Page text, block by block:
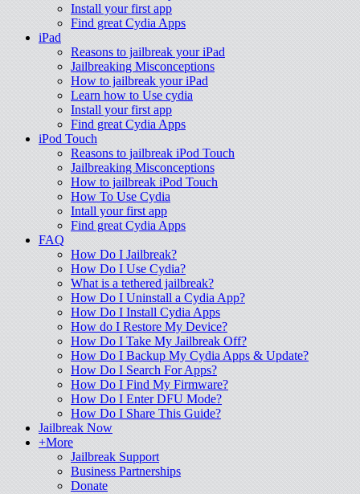
Install your first app
Find great Cydia Apps
iPad
Reasons to jailbreak your iPad
Jailbreaking Misconceptions
How to jailbreak your iPad
Learn how to Use cydia
Install your first app
Find great Cydia Apps
iPod Touch
Reasons to jailbreak iPod Touch
Jailbreaking Misconceptions
How to jailbreak iPod Touch
How To Use Cydia
Intall your first app
Find great Cydia Apps
FAQ
How Do I Jailbreak?
How Do I Use Cydia?
What is a tethered jailbreak?
How Do I Uninstall a Cydia App?
How Do I Install Cydia Apps
How do I Restore My Device?
How Do I Take My Jailbreak Off?
How Do I Backup My Cydia Apps & Update?
How Do I Search For Apps?
How Do I Find My Firmware?
How Do I Enter DFU Mode?
How Do I Share This Guide?
Jailbreak Now
+More
Jailbreak Support
Business Partnerships
Donate